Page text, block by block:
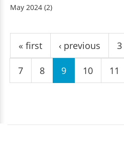
May 2024 (2)
Pages
« first ‹ previous 3
7 8 9 10 11